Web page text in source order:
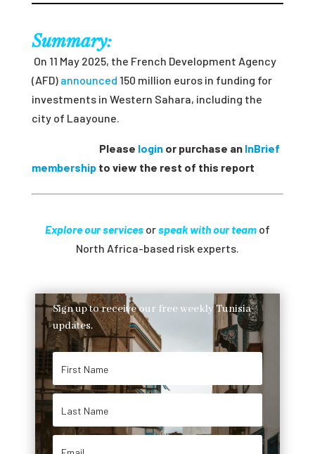
Summary:
On 11 May 2025, the French Development Agency
(AFD) announced 150 million euros in funding for
investments in Western Sahara, including the
city of Laayoune.
Please loginor purchase an InBrief
membershipto view the rest of this report
Explore our servicesorspeak with our teamof
North Africa-based risk experts.
Sign up to receive our free weekly Tunisia
updates.